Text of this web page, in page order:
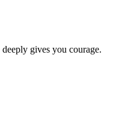
gives you courage.